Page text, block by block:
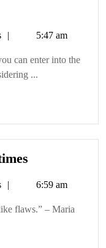
5:47 am
can enter into the
...
too,
sometimes
6:59 am
flaws.” – Maria